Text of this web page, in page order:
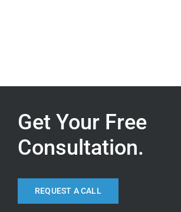
Get Your Free
Consultation.
REQUEST A CALL